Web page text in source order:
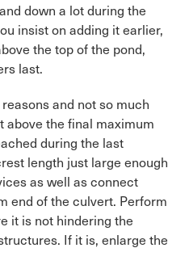
down a lot during the
insist on adding it earlier,
the top of the pond,
last.
and not so much
the final maximum
during the last
length just large enough
as well as connect
end of the culvert. Perform
it is not hindering the
If it is, enlarge the